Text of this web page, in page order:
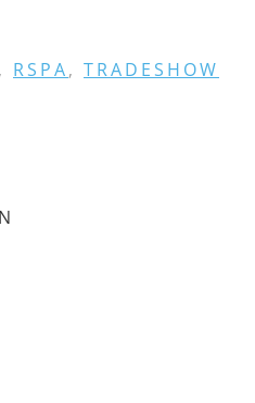
, RSPA, TRADESHOW